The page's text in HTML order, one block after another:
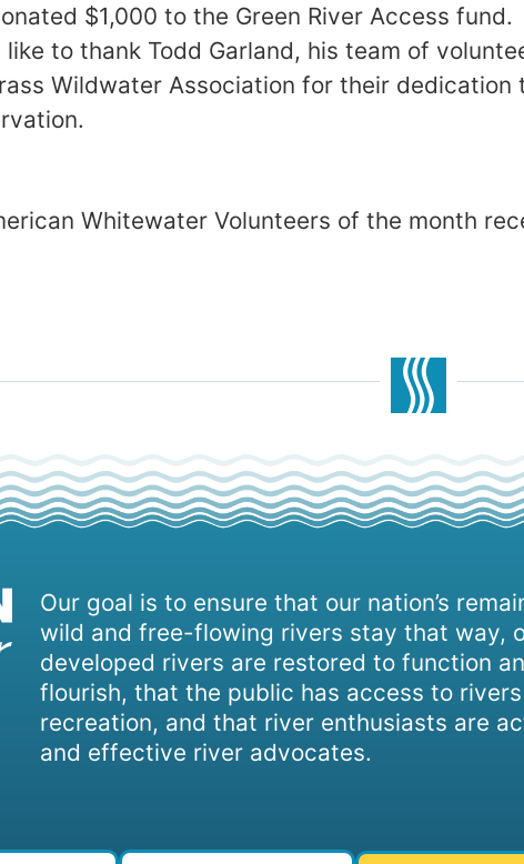
$1,000 to the Green River Access
like to thank Todd Garland, his team of
Wildwater Association for their dedication
Whitewater Volunteers of the month
Our goal is to ensure that our nation’s
wild and free-flowing rivers stay that way,
developed rivers are restored to function
flourish, that the public has access to
recreation, and that river enthusiasts are
and effective river advocates.